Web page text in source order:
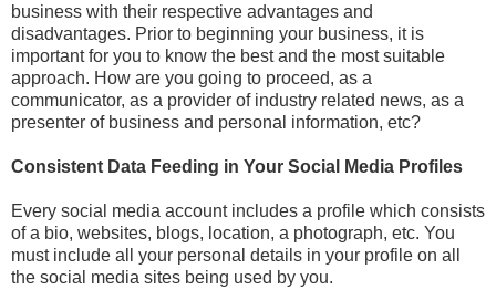
business with their respective advantages and
disadvantages. Prior to beginning your business, it is
important for you to know the best and the most suitable
approach. How are you going to proceed, as a
communicator, as a provider of industry related news, as a
presenter of business and personal information, etc?
Consistent Data Feeding in Your Social Media Profiles
Every social media account includes a profile which consists
of a bio, websites, blogs, location, a photograph, etc. You
must include all your personal details in your profile on all
the social media sites being used by you.